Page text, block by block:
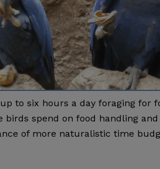
to six hours a day foraging for
spend on food handling and
of more naturalistic time